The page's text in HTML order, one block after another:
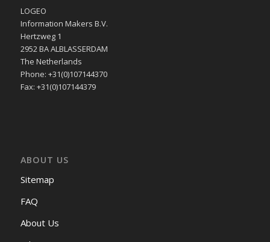
LOGEO
Information Makers B.V.
Hertzweg 1
2952 BA ALBLASSERDAM
The Netherlands
Phone: +31(0)107144370
Fax: +31(0)107144379
ABOUT US
Sitemap
FAQ
About Us